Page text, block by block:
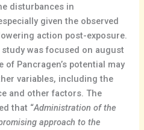
disturbances in
given the observed
action post-exposure.
was focused on august
Pancragen’s potential may
variables, including the
and other factors. The
that “Administration of the
approach to the